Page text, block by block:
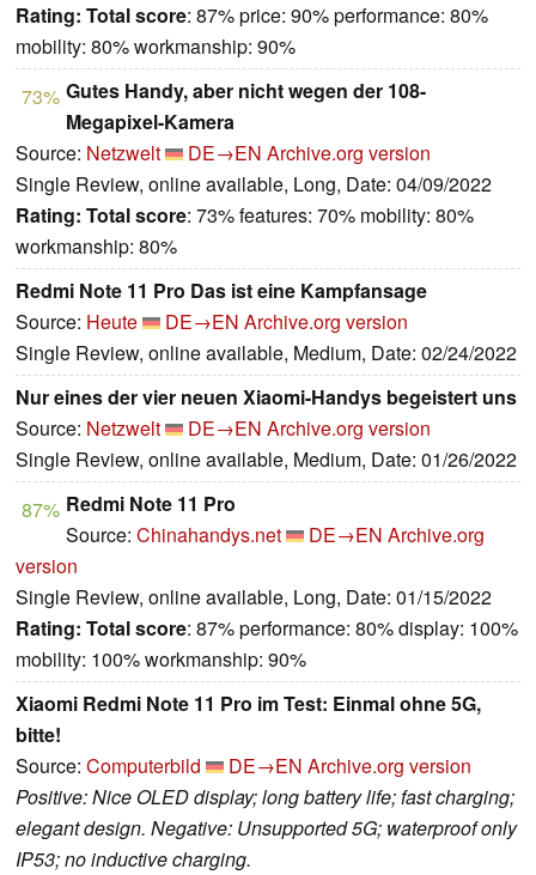
Rating: Total score: 87% price: 90% performance: 80%
mobility: 80% workmanship: 90%
73% Gutes Handy, aber nicht wegen der 108-
Megapixel-Kamera
Source: Netzwelt DE→EN Archive.org version
Single Review, online available, Long, Date: 04/09/2022
Rating: Total score: 73% features: 70% mobility: 80%
workmanship: 80%
Redmi Note 11 Pro Das ist eine Kampfansage
Source: Heute DE→EN Archive.org version
Single Review, online available, Medium, Date: 02/24/2022
Nur eines der vier neuen Xiaomi-Handys begeistert uns
Source: Netzwelt DE→EN Archive.org version
Single Review, online available, Medium, Date: 01/26/2022
87% Redmi Note 11 Pro
Source: Chinahandys.net DE→EN Archive.org
version
Single Review, online available, Long, Date: 01/15/2022
Rating: Total score: 87% performance: 80% display: 100%
mobility: 100% workmanship: 90%
Xiaomi Redmi Note 11 Pro im Test: Einmal ohne 5G,
bitte!
Source: Computerbild DE→EN Archive.org version
Positive: Nice OLED display; long battery life; fast charging;
elegant design. Negative: Unsupported 5G; waterproof only
IP53; no inductive charging.